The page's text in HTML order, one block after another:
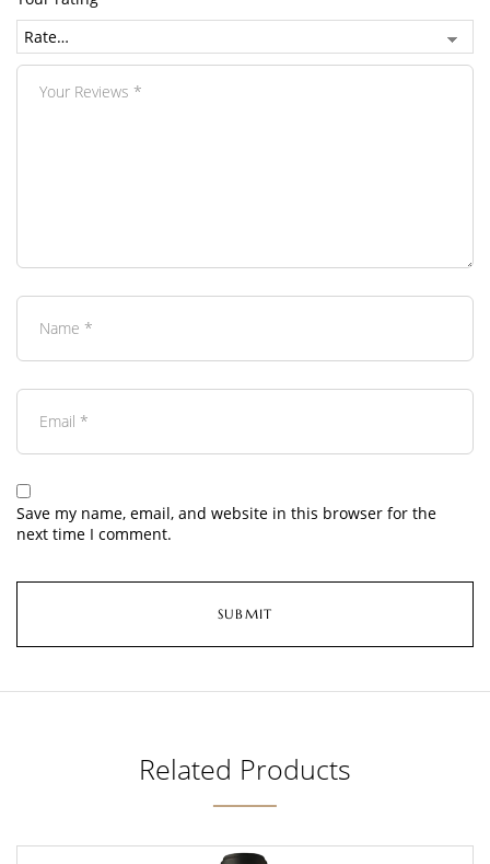
Save my name, email, and website in this browser for the
next time I comment.
Related Products